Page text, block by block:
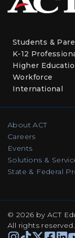
Students &
K-12
Higher
Workforce
International
About ACT
Careers
Events
Solutions &
State & Federal
© 2026 by ACT
All rights reserved
Instagram
TikTokFacebook